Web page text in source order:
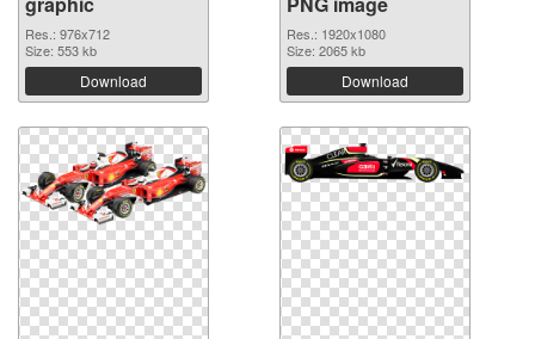
Res.: 976x712
Size: 553 kb
Download
Res.: 1920x1080
Size: 2065 kb
Download